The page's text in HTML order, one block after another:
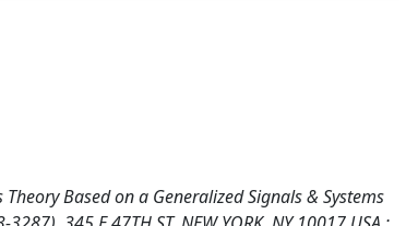
Based on a Generalized Signals & Systems